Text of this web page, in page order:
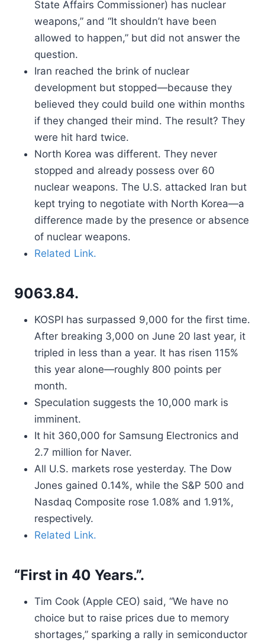
State Affairs Commissioner) has nuclear
weapons,” and “It shouldn’t have been
allowed to happen,” but did not answer the
question.
Iran reached the brink of nuclear
development but stopped—because they
believed they could build one within months
if they changed their mind. The result? They
were hit hard twice.
North Korea was different. They never
stopped and already possess over 60
nuclear weapons. The U.S. attacked Iran but
kept trying to negotiate with North Korea—a
difference made by the presence or absence
of nuclear weapons.
Related Link.
9063.84.
KOSPI has surpassed 9,000 for the first time.
After breaking 3,000 on June 20 last year, it
tripled in less than a year. It has risen 115%
this year alone—roughly 800 points per
month.
Speculation suggests the 10,000 mark is
imminent.
It hit 360,000 for Samsung Electronics and
2.7 million for Naver.
All U.S. markets rose yesterday. The Dow
Jones gained 0.14%, while the S&P 500 and
Nasdaq Composite rose 1.08% and 1.91%,
respectively.
Related Link.
“First in 40 Years.”.
Tim Cook (Apple CEO) said, “We have no
choice but to raise prices due to memory
shortages,” sparking a rally in semiconductor